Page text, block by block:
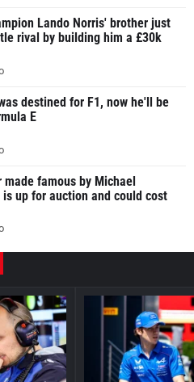
Lando Norris' brother just
rival by building him a £30k
destined for F1, now he'll be
E
made famous by Michael
is up for auction and could cost